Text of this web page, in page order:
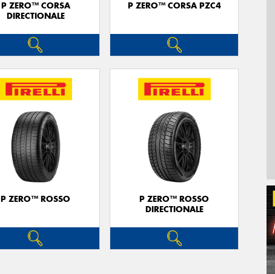
P ZERO™ CORSA
DIRECTIONALE
P ZERO™ CORSA PZC4
P ZERO™ ROSSO
P ZERO™ ROSSO
DIRECTIONALE